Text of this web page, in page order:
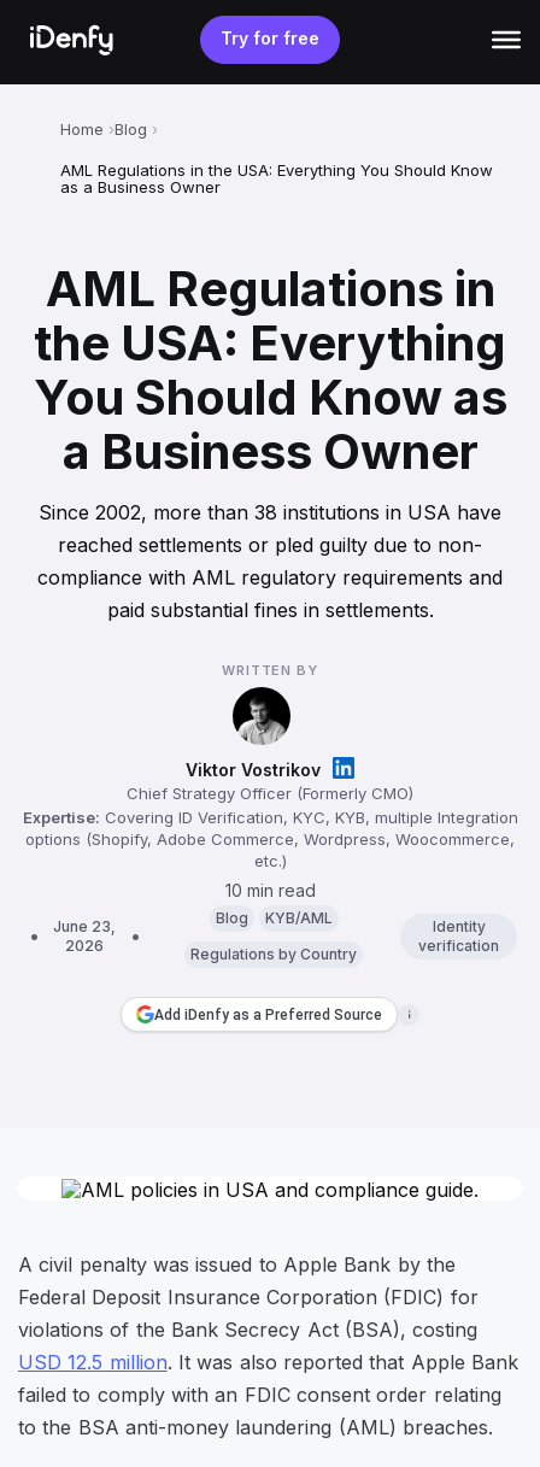
content
Try for free
Home Blog
AML Regulations in the USA: Everything You Should Know
as a Business Owner
AML Regulations in
the USA: Everything
You Should Know as
a Business Owner
Since 2002, more than 38 institutions in USA have
reached settlements or pled guilty due to non-
compliance with AML regulatory requirements and
paid substantial fines in settlements.
WRITTEN BY
Viktor Vostrikov
Chief Strategy Officer (Formerly CMO)
Expertise: Covering ID Verification, KYC, KYB, multiple Integration
options (Shopify, Adobe Commerce, Wordpress, Woocommerce,
etc.)
10 min read
June 23,
2026
Blog
KYB/AML
Regulations by Country
Identity
verification
Add iDenfy as a Preferred Source
A civil penalty was issued to Apple Bank by the
Federal Deposit Insurance Corporation (FDIC) for
violations of the Bank Secrecy Act (BSA), costing
USD 12.5 million. It was also reported that Apple Bank
failed to comply with an FDIC consent order relating
to the BSA anti-money laundering (AML) breaches.